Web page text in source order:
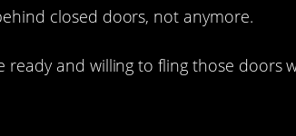
closed doors, not anymore.
ready and willing to fling those doors